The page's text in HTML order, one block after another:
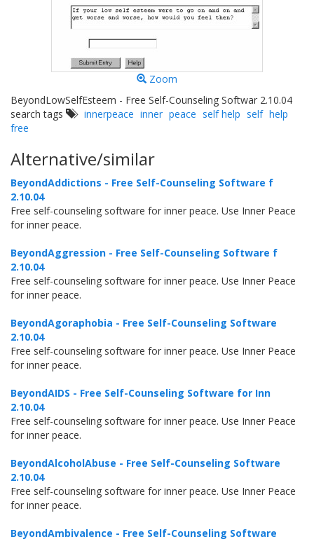
Zoom
BeyondLowSelfEsteem - Free Self-Counseling Softwar 2.10.04
search tags
innerpeace inner peace self help self help
free
Alternative/similar
BeyondAddictions - Free Self-Counseling Software f
2.10.04
Free self-counseling software for inner peace. Use Inner Peace
for inner peace.
BeyondAggression - Free Self-Counseling Software f
2.10.04
Free self-counseling software for inner peace. Use Inner Peace
for inner peace.
BeyondAgoraphobia - Free Self-Counseling Software
2.10.04
Free self-counseling software for inner peace. Use Inner Peace
for inner peace.
BeyondAIDS - Free Self-Counseling Software for Inn
2.10.04
Free self-counseling software for inner peace. Use Inner Peace
for inner peace.
BeyondAlcoholAbuse - Free Self-Counseling Software
2.10.04
Free self-counseling software for inner peace. Use Inner Peace
for inner peace.
BeyondAmbivalence - Free Self-Counseling Software